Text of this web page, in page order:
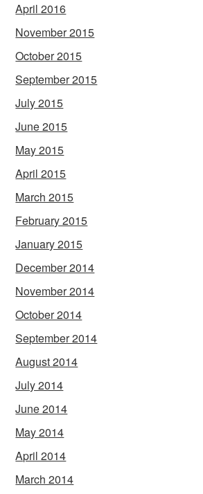
April 2016
November 2015
October 2015
September 2015
July 2015
June 2015
May 2015
April 2015
March 2015
February 2015
January 2015
December 2014
November 2014
October 2014
September 2014
August 2014
July 2014
June 2014
May 2014
April 2014
March 2014